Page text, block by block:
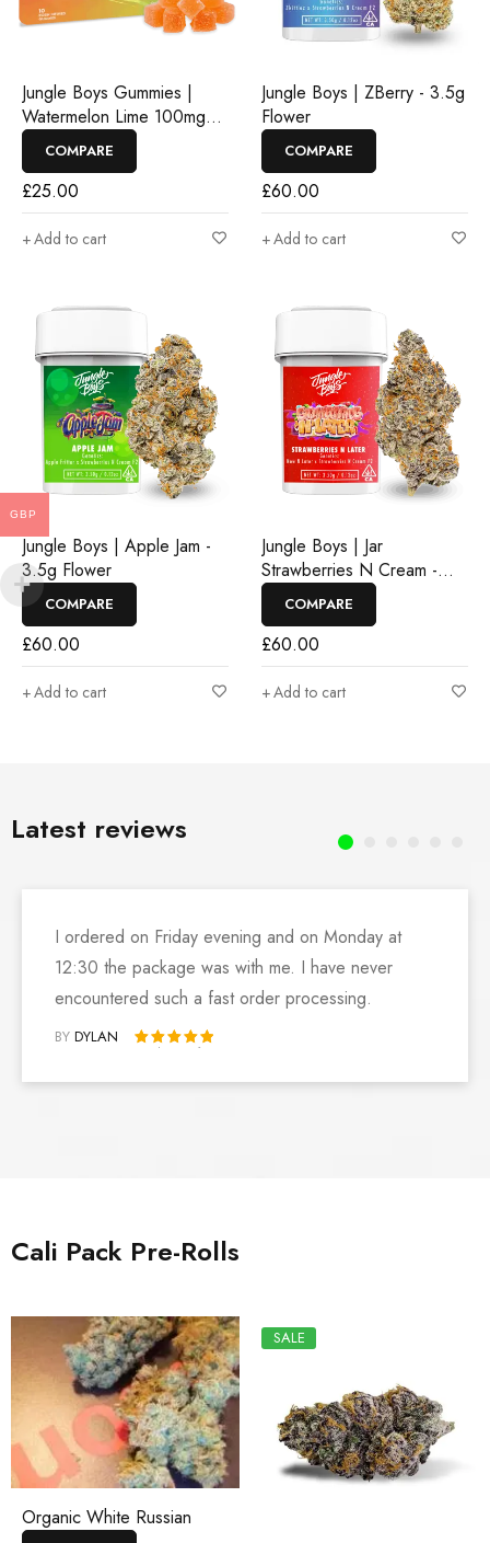
Jungle Boys Gummies |
Watermelon Lime 100mg
Rosin Gummies
COMPARE
£25.00
Add to cart
Jungle Boys | Apple Jam -
3.5g Flower
COMPARE
£60.00
Add to cart
Jungle Boys | ZBerry - 3.5g
Flower
COMPARE
£60.00
Add to cart
Jungle Boys | Jar
Strawberries N Cream -
3.5g Flower
COMPARE
£60.00
Add to cart
Latest reviews
I ordered on Friday evening and on Monday at
12:30 the package was with me. I have never
encountered such a fast order processing.
BY DYLAN
Rated 5 out of 5
Cali Pack Pre-Rolls
Organic White Russian
SALE
GBP